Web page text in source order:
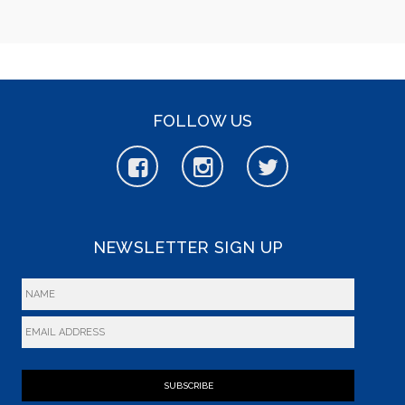
FOLLOW US
NEWSLETTER SIGN UP
SUBSCRIBE